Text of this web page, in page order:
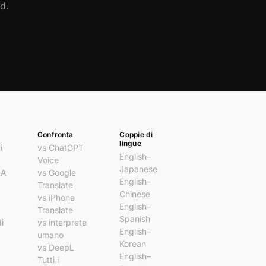
Confronta
vs ChatGPT
Voice
vs Google
Translate
vs iPhone
Translate
vs interprete
umano
vs DeepL
Tutti i
Coppie di
lingue
English–
Japanese
English–
Chinese
English–
Spanish
English–
Korean
English–